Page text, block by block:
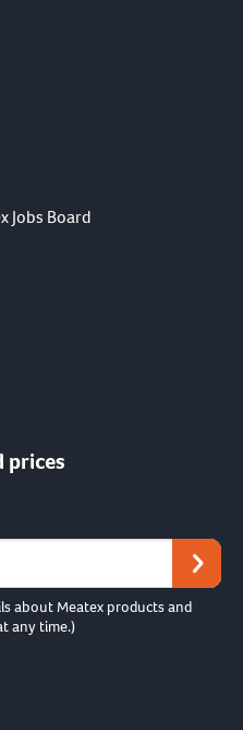
Jobs Board
prices
about Meatex products and
any time.)